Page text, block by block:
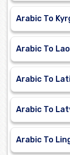
Arabic To
Arabic To
Arabic To
Arabic To
Arabic To